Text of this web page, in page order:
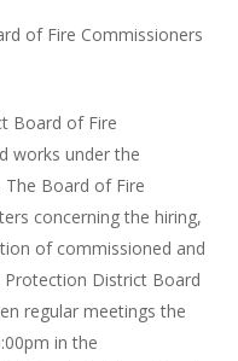
of Fire Commissioners
Board of Fire
works under the
Board of Fire
concerning the hiring,
of commissioned and
Protection District Board
regular meetings the
in the